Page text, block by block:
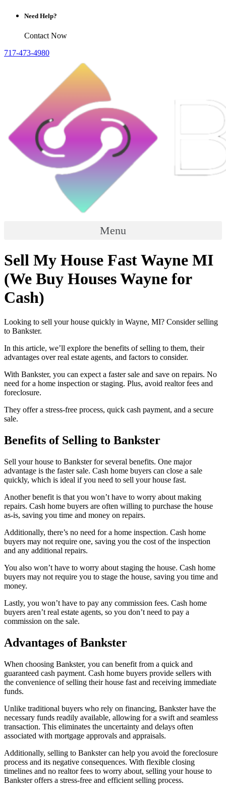
Need Help?
Contact Now
717-473-4980
Menu
Sell My House Fast Wayne MI
(We Buy Houses Wayne for
Cash)
Looking to sell your house quickly in Wayne, MI? Consider selling
to Bankster.
In this article, we’ll explore the benefits of selling to them, their
advantages over real estate agents, and factors to consider.
With Bankster, you can expect a faster sale and save on repairs. No
need for a home inspection or staging. Plus, avoid realtor fees and
foreclosure.
They offer a stress-free process, quick cash payment, and a secure
sale.
Benefits of Selling to Bankster
Sell your house to Bankster for several benefits. One major
advantage is the faster sale. Cash home buyers can close a sale
quickly, which is ideal if you need to sell your house fast.
Another benefit is that you won’t have to worry about making
repairs. Cash home buyers are often willing to purchase the house
as-is, saving you time and money on repairs.
Additionally, there’s no need for a home inspection. Cash home
buyers may not require one, saving you the cost of the inspection
and any additional repairs.
You also won’t have to worry about staging the house. Cash home
buyers may not require you to stage the house, saving you time and
money.
Lastly, you won’t have to pay any commission fees. Cash home
buyers aren’t real estate agents, so you don’t need to pay a
commission on the sale.
Advantages of Bankster
When choosing Bankster, you can benefit from a quick and
guaranteed cash payment. Cash home buyers provide sellers with
the convenience of selling their house fast and receiving immediate
funds.
Unlike traditional buyers who rely on financing, Bankster have the
necessary funds readily available, allowing for a swift and seamless
transaction. This eliminates the uncertainty and delays often
associated with mortgage approvals and appraisals.
Additionally, selling to Bankster can help you avoid the foreclosure
process and its negative consequences. With flexible closing
timelines and no realtor fees to worry about, selling your house to
Bankster offers a stress-free and efficient selling process.